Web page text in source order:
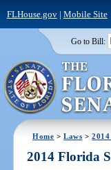
FLHouse.gov| Mobile Site
Go to Bill:
Home >Laws >
2014 Florida